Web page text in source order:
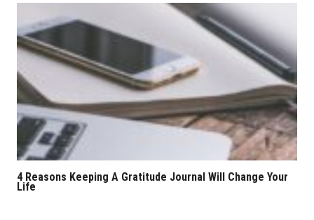
4 Reasons Keeping A Gratitude Journal Will Change Your
Life